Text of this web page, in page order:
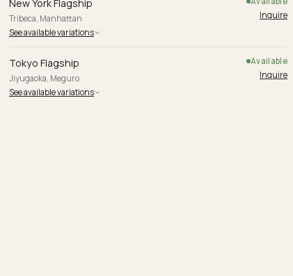
New York Flagship
Tribeca, Manhattan
Inquire
See available variations
Tokyo Flagship
Jiyugaoka, Meguro
Available
Inquire
See available variations